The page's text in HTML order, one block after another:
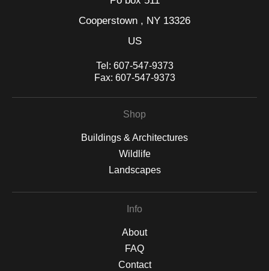
Cooperstown , NY 13326
US
Tel: 607-547-9373
Fax: 607-547-9373
Shop
Buildings & Architectures
Wildlife
Landscapes
Info
About
FAQ
Contact